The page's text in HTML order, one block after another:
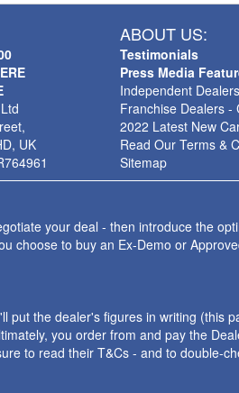
UK
ABOUT US:
Testimonials
Press Media
Independent
Franchise Dealers -
2022 Latest New
Read Our Terms &
Sitemap
your deal - then introduce the
choose to buy an Ex-Demo or
the dealer's figures in writing (this
you order from and pay the
to read their T&Cs - and to double-